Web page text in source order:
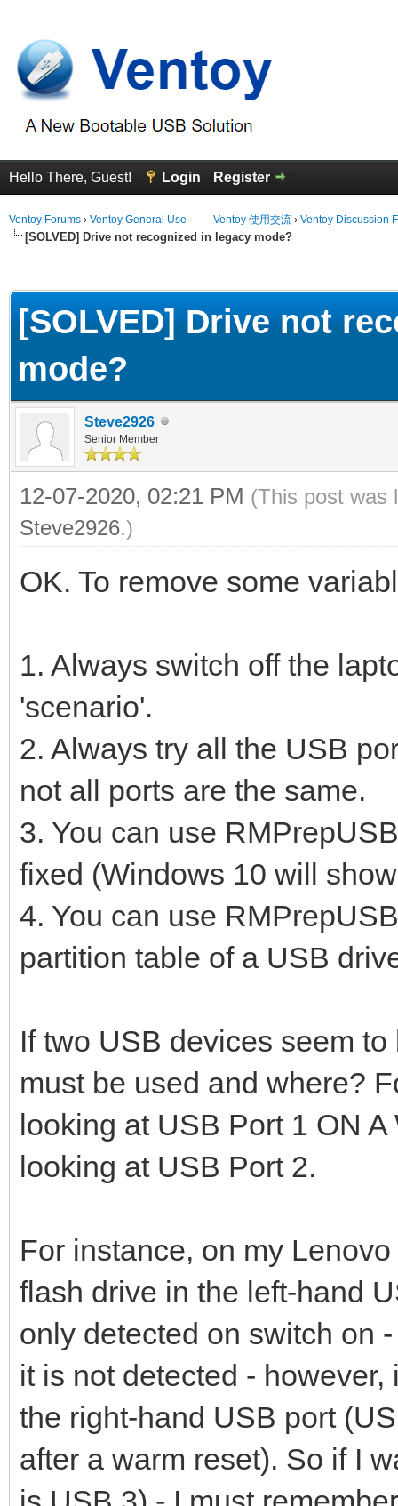
Hello There, Guest! Login Register
Ventoy Forums › Ventoy General Use —— Ventoy 使用交流 › Ventoy Discussion
[SOLVED] Drive not recognized in legacy mode?
[SOLVED] Drive not
mode?
Steve2926
Senior Member
12-07-2020, 02:21 PM (This post was
Steve2926.)
OK. To remove some
1. Always switch off the
'scenario'.
2. Always try all the USB
not all ports are the same.
3. You can use
fixed (Windows 10 will
4. You can use
partition table of a USB
If two USB devices seem
must be used and where?
looking at USB Port 1 ON
looking at USB Port 2.
For instance, on my
flash drive in the left-hand
only detected on switch on
it is not detected -
the right-hand USB port
after a warm reset). So if I